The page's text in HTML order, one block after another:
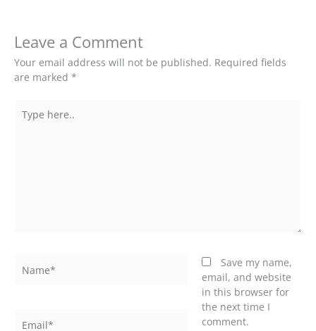
Leave a Comment
Your email address will not be published. Required fields
are marked *
here..
Save my name,
email, and website
in this browser for
the next time I
comment.